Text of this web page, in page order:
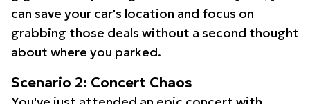
can save your car's location and focus on
grabbing those deals without a second thought
about where you parked.
Scenario 2: Concert Chaos